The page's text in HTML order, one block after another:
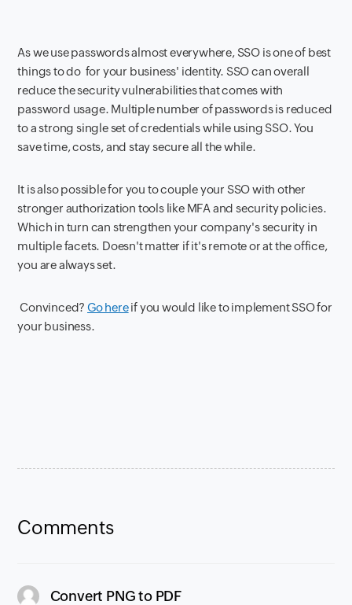
As we use passwords almost everywhere, SSO is one of best
things to do for your business' identity. SSO can overall
reduce the security vulnerabilities that comes with
password usage. Multiple number of passwords is reduced
to a strong single set of credentials while using SSO. You
save time, costs, and stay secure all the while.
It is also possible for you to couple your SSO with other
stronger authorization tools like MFA and security policies.
Which in turn can strengthen your company's security in
multiple facets. Doesn't matter if it's remote or at the office,
you are always set.
Convinced?Go hereif you would like to implement SSO for
your business.
Comments
Convert PNG to PDFsays: